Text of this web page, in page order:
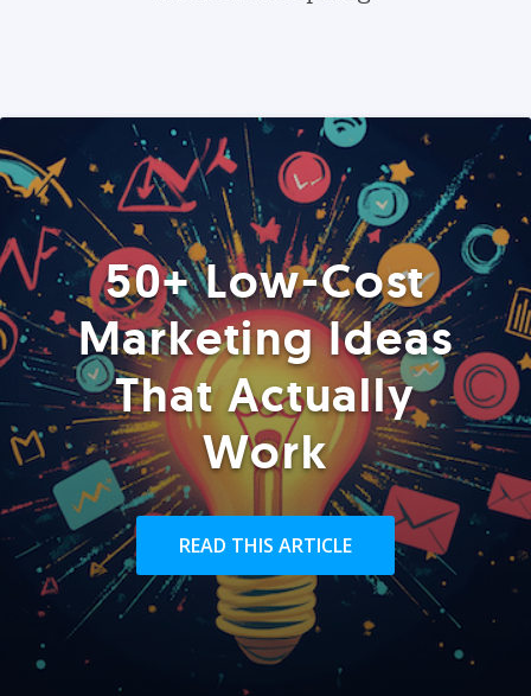
50+ Low-Cost
Marketing Ideas
That Actually
Work
READ THIS ARTICLE